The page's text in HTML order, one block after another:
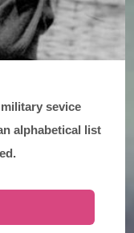
sevice
alphabetical list